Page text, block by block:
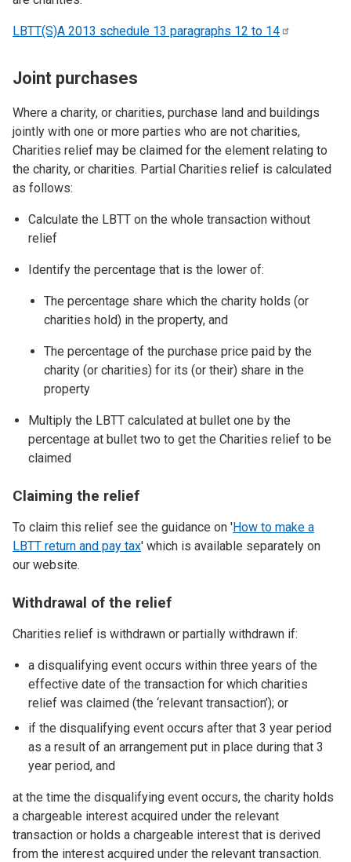
LBTT(S)A 2013 schedule 13 paragraphs 12 to 14
Joint purchases
Where a charity, or charities, purchase land and buildings
jointly with one or more parties who are not charities,
Charities relief may be claimed for the element relating to
the charity, or charities. Partial Charities relief is calculated
as follows:
Calculate the LBTT on the whole transaction without
relief
Identify the percentage that is the lower of:
The percentage share which the charity holds (or
charities hold) in the property, and
The percentage of the purchase price paid by the
charity (or charities) for its (or their) share in the
property
Multiply the LBTT calculated at bullet one by the
percentage at bullet two to get the Charities relief to be
claimed
Claiming the relief
To claim this relief see the guidance on 'How to make a
LBTT return and pay tax' which is available separately on
our website.
Withdrawal of the relief
Charities relief is withdrawn or partially withdrawn if:
a disqualifying event occurs within three years of the
effective date of the transaction for which charities
relief was claimed (the ‘relevant transaction’); or
if the disqualifying event occurs after that 3 year period
as a result of an arrangement put in place during that 3
year period, and
at the time the disqualifying event occurs, the charity holds
a chargeable interest acquired under the relevant
transaction or holds a chargeable interest that is derived
from the interest acquired under the relevant transaction.